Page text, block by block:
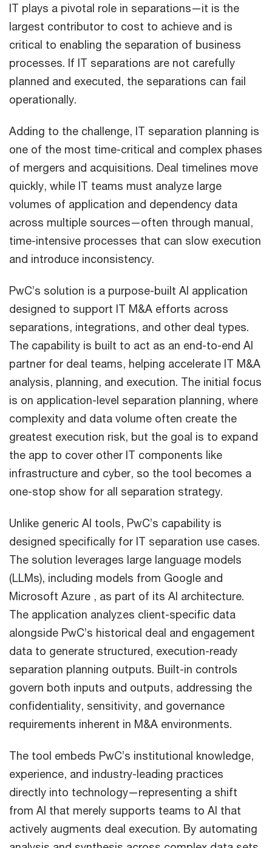
IT plays a pivotal role in separations—it is the
largest contributor to cost to achieve and is
critical to enabling the separation of business
processes. If IT separations are not carefully
planned and executed, the separations can fail
operationally.
Adding to the challenge, IT separation planning is
one of the most time-critical and complex phases
of mergers and acquisitions. Deal timelines move
quickly, while IT teams must analyze large
volumes of application and dependency data
across multiple sources—often through manual,
time-intensive processes that can slow execution
and introduce inconsistency.
PwC’s solution is a purpose-built AI application
designed to support IT M&A efforts across
separations, integrations, and other deal types.
The capability is built to act as an end-to-end AI
partner for deal teams, helping accelerate IT M&A
analysis, planning, and execution. The initial focus
is on application-level separation planning, where
complexity and data volume often create the
greatest execution risk, but the goal is to expand
the app to cover other IT components like
infrastructure and cyber, so the tool becomes a
one-stop show for all separation strategy.
Unlike generic AI tools, PwC’s capability is
designed specifically for IT separation use cases.
The solution leverages large language models
(LLMs), including models from Google and
Microsoft Azure , as part of its AI architecture.
The application analyzes client-specific data
alongside PwC’s historical deal and engagement
data to generate structured, execution-ready
separation planning outputs. Built-in controls
govern both inputs and outputs, addressing the
confidentiality, sensitivity, and governance
requirements inherent in M&A environments.
The tool embeds PwC’s institutional knowledge,
experience, and industry-leading practices
directly into technology—representing a shift
from AI that merely supports teams to AI that
actively augments deal execution. By automating